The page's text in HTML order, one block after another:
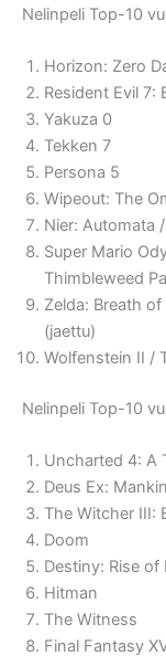
Nelinpeli Top-10
Horizon: Zero
Resident Evil 7:
Yakuza 0
Tekken 7
Persona 5
Wipeout: The
Nier: Automata
Super Mario
Thimbleweed
Zelda: Breath of
(jaettu)
Wolfenstein II /
Nelinpeli Top-10
Uncharted 4: A
Deus Ex:
The Witcher III:
Doom
Destiny: Rise of
Hitman
The Witness
Final Fantasy